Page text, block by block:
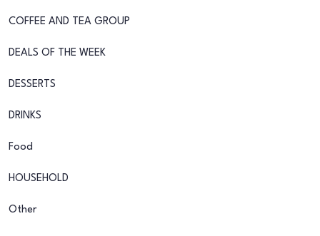
COFFEE AND TEA GROUP
DEALS OF THE WEEK
DESSERTS
DRINKS
Food
HOUSEHOLD
Other